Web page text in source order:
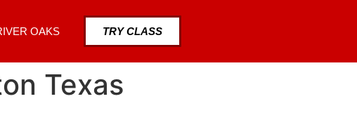
OAKS TRY CLASS
Texas